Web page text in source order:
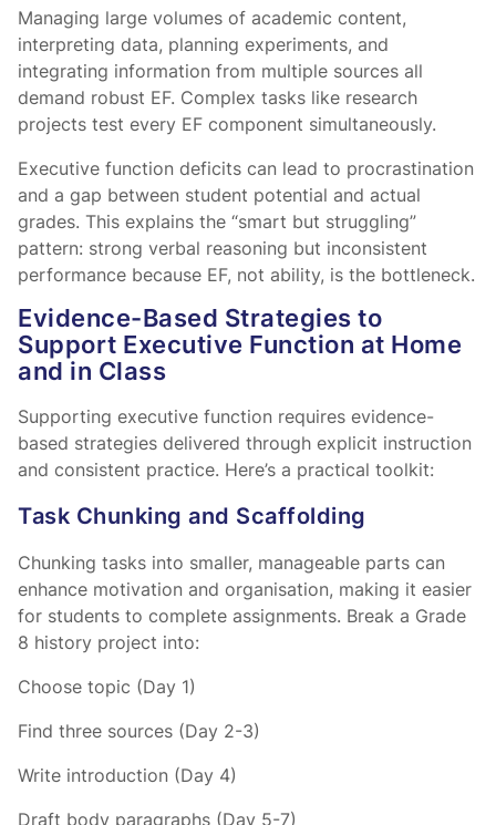
Managing large volumes of academic content,
interpreting data, planning experiments, and
integrating information from multiple sources all
demand robust EF. Complex tasks like research
projects test every EF component simultaneously.
Executive function deficits can lead to procrastination
and a gap between student potential and actual
grades. This explains the “smart but struggling”
pattern: strong verbal reasoning but inconsistent
performance because EF, not ability, is the bottleneck.
Evidence-Based Strategies to
Support Executive Function at Home
and in Class
Supporting executive function requires evidence-
based strategies delivered through explicit instruction
and consistent practice. Here’s a practical toolkit:
Task Chunking and Scaffolding
Chunking tasks into smaller, manageable parts can
enhance motivation and organisation, making it easier
for students to complete assignments. Break a Grade
8 history project into:
Choose topic (Day 1)
Find three sources (Day 2-3)
Write introduction (Day 4)
Draft body paragraphs (Day 5-7)